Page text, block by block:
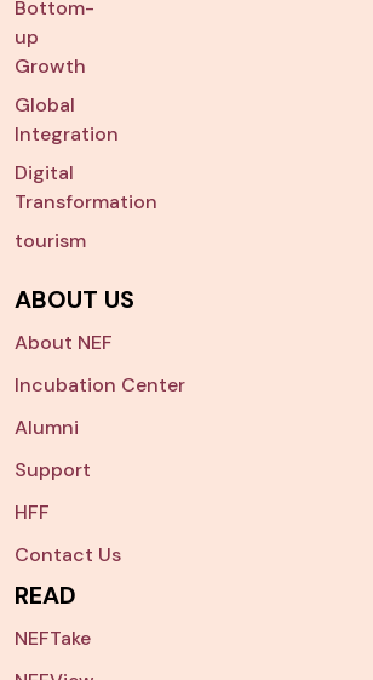
Bottom-
up
Growth
Global
Integration
Digital
Transformation
tourism
ABOUT US
About NEF
Incubation Center
Alumni
Support
HFF
Contact Us
READ
NEFTake